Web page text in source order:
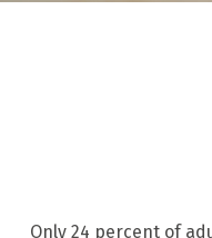
Only 24 percent of